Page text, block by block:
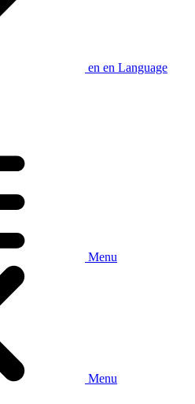
en en Language
Menu
Menu